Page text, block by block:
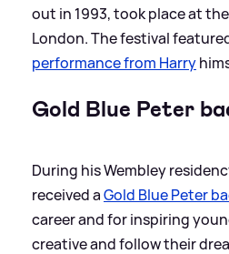
out in 1993, took place at
London. The festival
performance from Harry
Gold Blue Peter
During his Wembley
received aGold Blue Peter
career and for inspiring
creative and follow their